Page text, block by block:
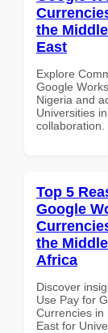
the
East
Explore
Google
Nigeria and
Universities
collaboration.
Top 5
Google
the
Africa
Discover
Use Pay for
Currencies in
East for